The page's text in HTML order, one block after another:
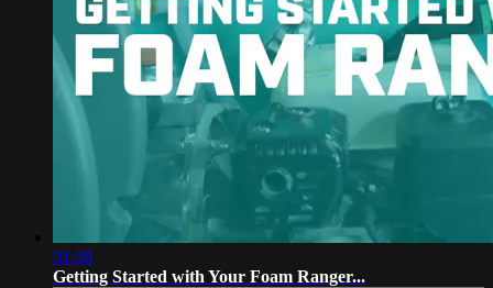
01:38
Getting Started with Your Foam Ranger...